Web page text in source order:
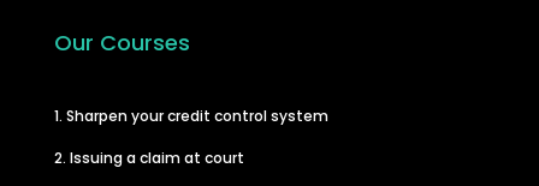
Our Courses
1. Sharpen your credit control system
2. Issuing a claim at court